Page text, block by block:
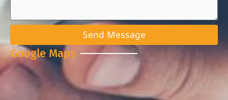
Send Message
Google Maps